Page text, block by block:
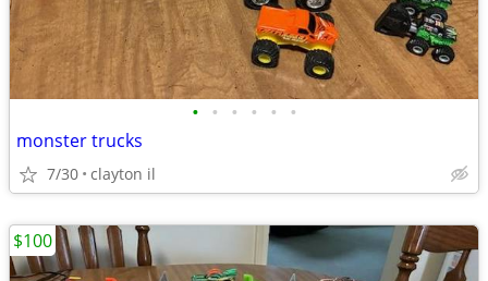
• • • • • •
monster trucks
7/30 clayton il
$100